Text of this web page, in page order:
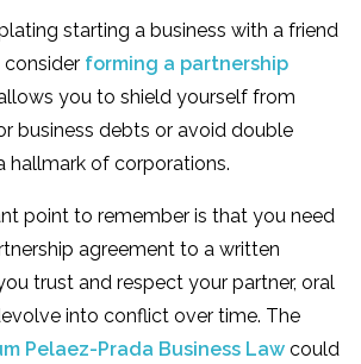
starting a business with a friend
forming a partnership
you to shield yourself from
business debts or avoid double
hallmark of corporations.
point to remember is that you need
agreement to a written
trust and respect your partner, oral
into conflict over time. The
Pelaez-Prada Business Law could